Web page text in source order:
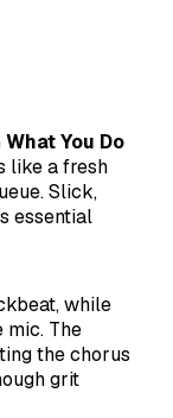
What You Do
like a fresh
Slick,
essential
while
mic. The
the chorus
grit